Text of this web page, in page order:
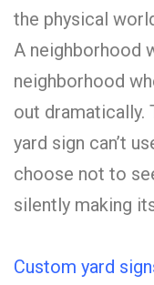
the physical
A neighborhood
neighborhood
out dramatically.
yard sign can’t
choose not to
silently making
Custom yard